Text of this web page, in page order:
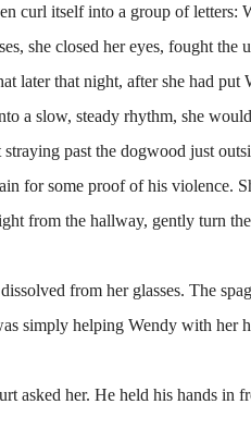
curl itself into a group of
she closed her eyes, fought
later that night, after she had
a slow, steady rhythm, she
past the dogwood just
for some proof of his violence.
from the hallway, gently turn
from her glasses. The
simply helping Wendy with her
her. He held his hands in